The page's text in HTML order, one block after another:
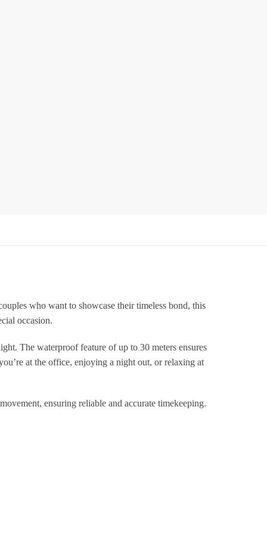
who want to showcase their timeless bond, this
occasion.
The waterproof feature of up to 30 meters ensures
at the office, enjoying a night out, or relaxing at
ensuring reliable and accurate timekeeping.